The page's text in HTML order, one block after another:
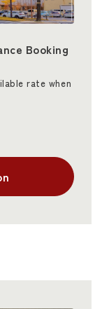
Booking
rate when